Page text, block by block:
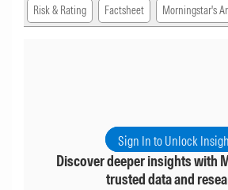
Risk & Rating Factsheet Morningstar's
Sign In to Unlock
Discover deeper insights with
trusted data and